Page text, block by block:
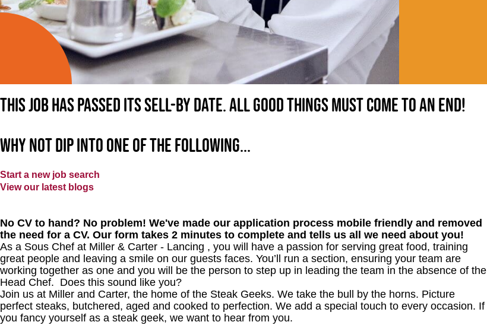
This job has passed its sell-by date. All good things must come to an end!
Why not dip into one of the following...
Start a new job search
View our latest blogs
No CV to hand? No problem! We've made our application process mobile friendly and removed
the need for a CV. Our form takes 2 minutes to complete and tells us all we need about you!
As a Sous Chef at Miller & Carter - Lancing , you will have a passion for serving great food, training
great people and leaving a smile on our guests faces. You’ll run a section, ensuring your team are
working together as one and you will be the person to step up in leading the team in the absence of the
Head Chef. Does this sound like you?
Join us at Miller and Carter, the home of the Steak Geeks. We take the bull by the horns. Picture
perfect steaks, butchered, aged and cooked to perfection. We add a special touch to every occasion. If
you fancy yourself as a steak geek, we want to hear from you.